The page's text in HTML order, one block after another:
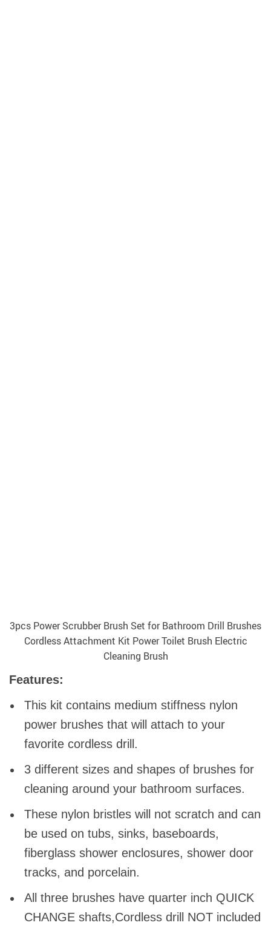
3pcs Power Scrubber Brush Set for Bathroom Drill Brushes
Cordless Attachment Kit Power Toilet Brush Electric
Cleaning Brush
Features:
This kit contains medium stiffness nylon
power brushes that will attach to your
favorite cordless drill.
3 different sizes and shapes of brushes for
cleaning around your bathroom surfaces.
These nylon bristles will not scratch and can
be used on tubs, sinks, baseboards,
fiberglass shower enclosures, shower door
tracks, and porcelain.
All three brushes have quarter inch QUICK
CHANGE shafts,Cordless drill NOT included